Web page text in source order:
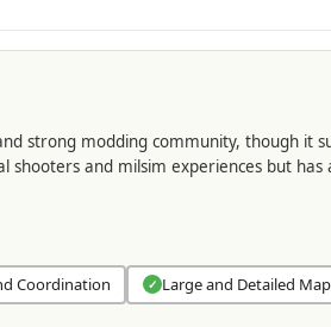
strong modding community, though it
and milsim experiences but
Coordination ✓ Large and Detailed